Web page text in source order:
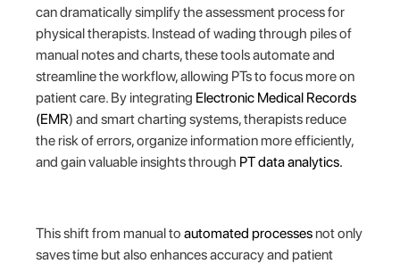
can dramatically simplify the assessment process for
physical therapists. Instead of wading through piles of
manual notes and charts, these tools automate and
streamline the workflow, allowing PTs to focus more on
patient care. By integrating Electronic Medical Records
(EMR) and smart charting systems, therapists reduce
the risk of errors, organize information more efficiently,
and gain valuable insights through PT data analytics.
This shift from manual toautomated processesnot only
saves time but also enhances accuracy and patient